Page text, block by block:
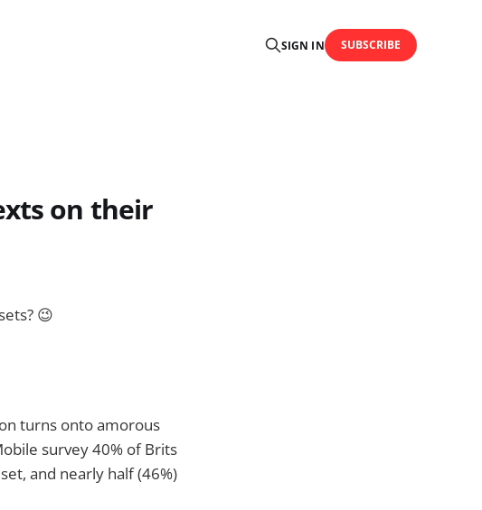
SIGN IN SUBSCRIBE
on their
😉
turns onto amorous
survey 40% of Brits
and nearly half (46%)